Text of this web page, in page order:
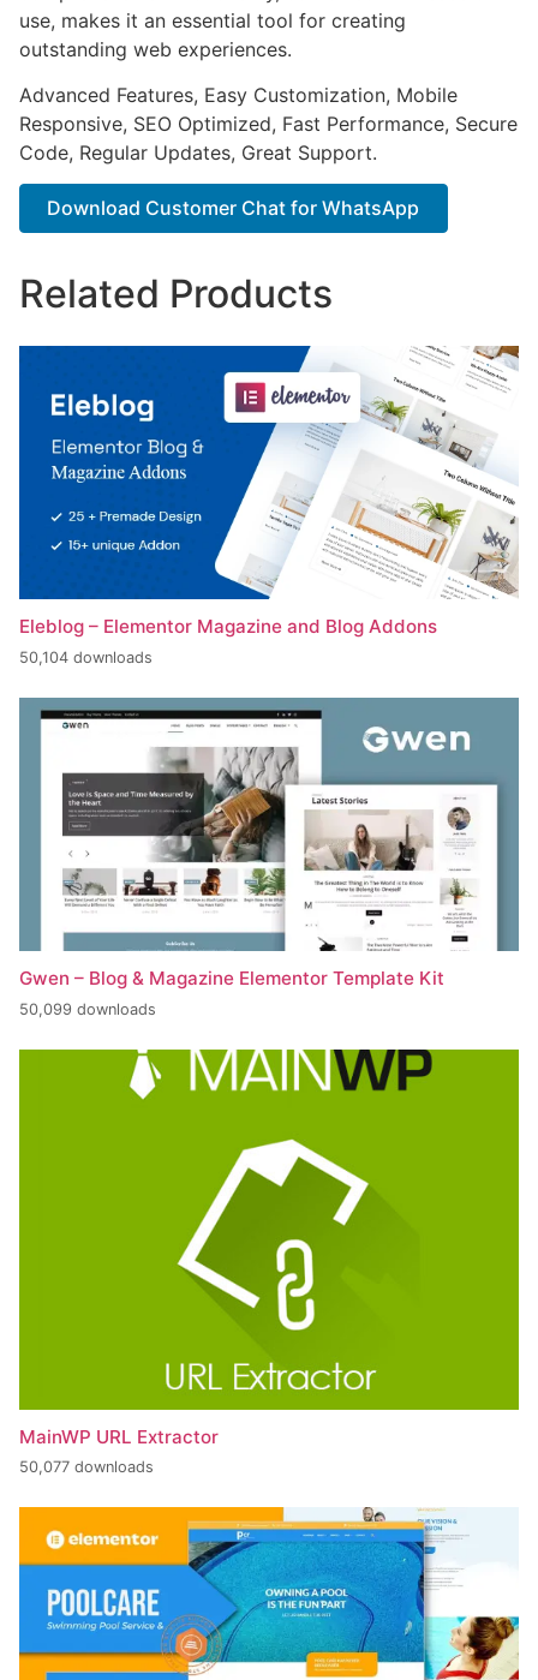
use, makes it an essential tool for creating
outstanding web experiences.
Advanced Features, Easy Customization, Mobile
Responsive, SEO Optimized, Fast Performance, Secure
Code, Regular Updates, Great Support.
Download Customer Chat for WhatsApp
Related Products
Eleblog – Elementor Magazine and Blog Addons
50,104 downloads
Gwen – Blog & Magazine Elementor Template Kit
50,099 downloads
MainWP URL Extractor
50,077 downloads